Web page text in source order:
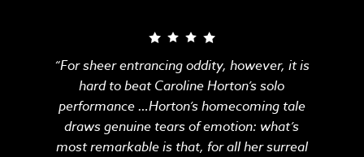
“For sheer entrancing oddity, however, it is
hard to beat Caroline Horton’s solo
performance …Horton’s homecoming tale
draws genuine tears of emotion: what’s
most remarkable is that, for all her surreal